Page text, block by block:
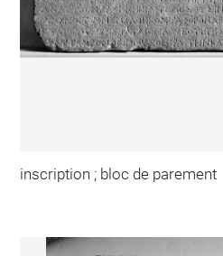
inscription ; bloc de parement